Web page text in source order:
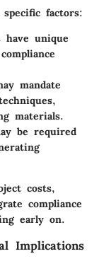
factors:
unique
mandate
materials.
be required
costs,
compliance
early on.
Implications